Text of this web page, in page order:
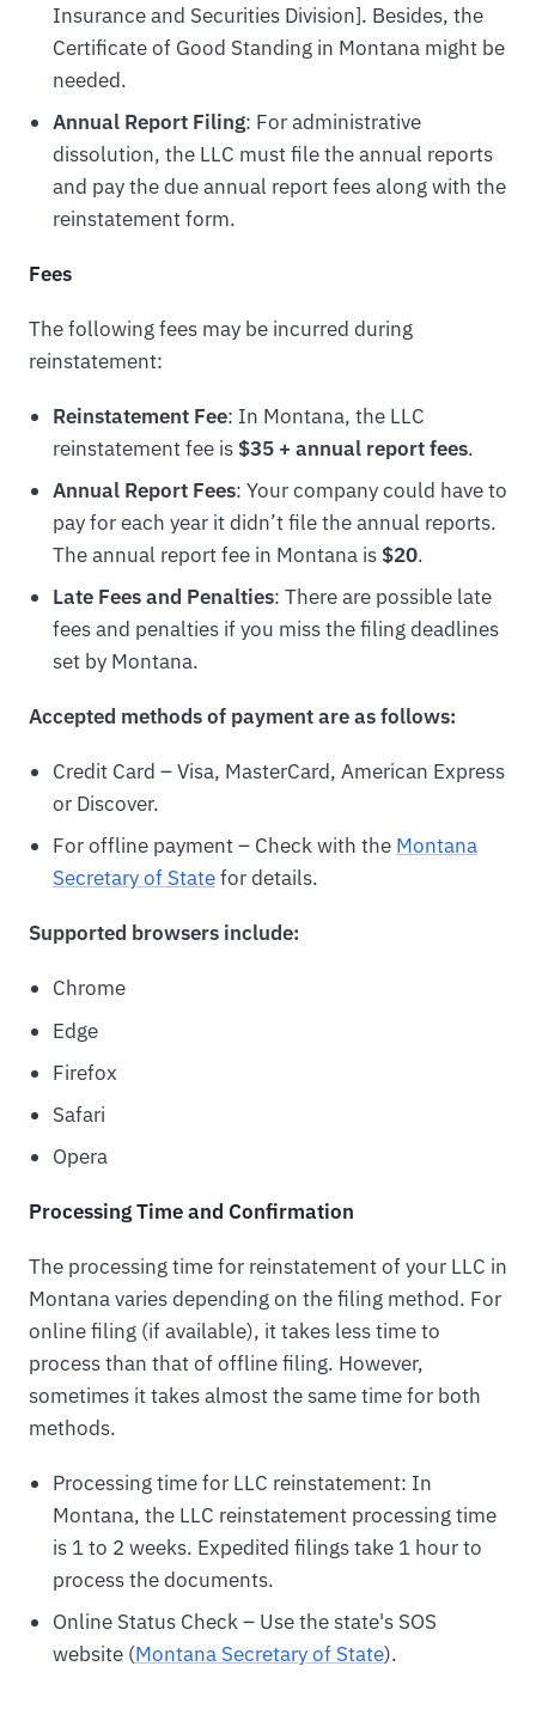
Insurance and Securities Division]. Besides, the
Certificate of Good Standing in Montana might be
needed.
Annual Report Filing: For administrative
dissolution, the LLC must file the annual reports
and pay the due annual report fees along with the
reinstatement form.
Fees
The following fees may be incurred during
reinstatement:
Reinstatement Fee: In Montana, the LLC
reinstatement fee is $35 + annual report fees.
Annual Report Fees: Your company could have to
pay for each year it didn’t file the annual reports.
The annual report fee in Montana is $20.
Late Fees and Penalties: There are possible late
fees and penalties if you miss the filing deadlines
set by Montana.
Accepted methods of payment are as follows:
Credit Card – Visa, MasterCard, American Express
or Discover.
For offline payment – Check with the Montana
Secretary of Statefor details.
Supported browsers include:
Chrome
Edge
Firefox
Safari
Opera
Processing Time and Confirmation
The processing time for reinstatement of your LLC in
Montana varies depending on the filing method. For
online filing (if available), it takes less time to
process than that of offline filing. However,
sometimes it takes almost the same time for both
methods.
Processing time for LLC reinstatement: In
Montana, the LLC reinstatement processing time
is 1 to 2 weeks. Expedited filings take 1 hour to
process the documents.
Online Status Check – Use the state's SOS
website (Montana Secretary of State).